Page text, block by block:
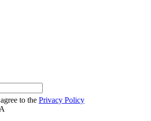
to the Privacy Policy